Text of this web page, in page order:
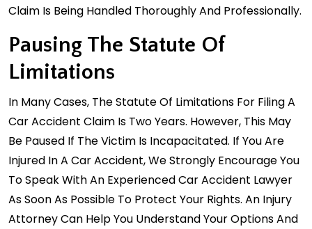
Claim Is Being Handled Thoroughly And Professionally.
Pausing The Statute Of
Limitations
In Many Cases, The Statute Of Limitations For Filing A
Car Accident Claim Is Two Years. However, This May
Be Paused If The Victim Is Incapacitated. If You Are
Injured In A Car Accident, We Strongly Encourage You
To Speak With An Experienced Car Accident Lawyer
As Soon As Possible To Protect Your Rights. An Injury
Attorney Can Help You Understand Your Options And